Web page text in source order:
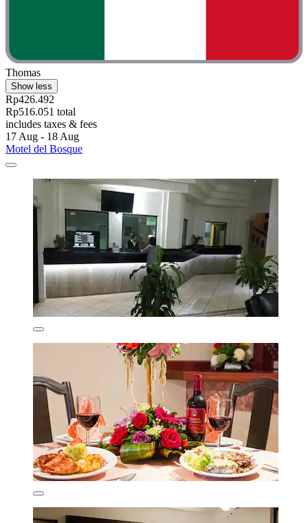
Thomas
Show less
Rp426.492
Rp516.051 total
includes taxes & fees
17 Aug - 18 Aug
Motel del Bosque